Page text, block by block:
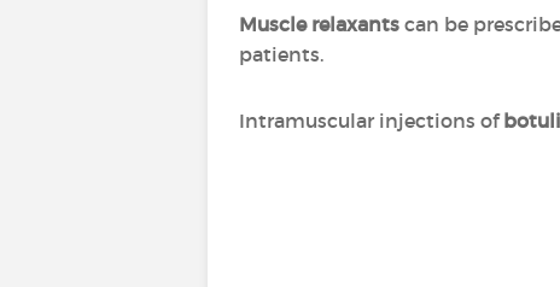
Muscle relaxants can be
patients.
Intramuscular injections of